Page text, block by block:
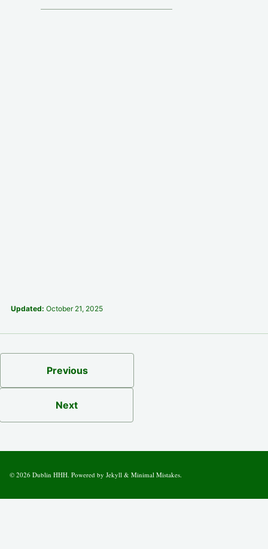
Updated: October 21, 2025
Previous
Next
© 2026 Dublin HHH. Powered by Jekyll & Minimal Mistakes.